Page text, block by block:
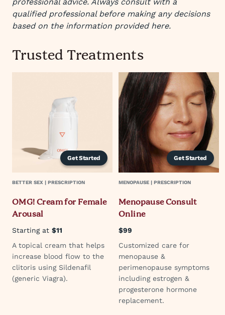
qualified professional before making any decisions
based on the information provided here.
Trusted Treatments
Get Started
BETTER SEX | PRESCRIPTION
OMG! Cream for Female
Arousal
Starting at $11
A topical cream that helps
increase blood flow to the
clitoris using Sildenafil
(generic Viagra).
Get Started
MENOPAUSE | PRESCRIPTION
Menopause Consult
Online
$99
Customized care for
menopause &
perimenopause symptoms
including estrogen &
progesterone hormone
replacement.